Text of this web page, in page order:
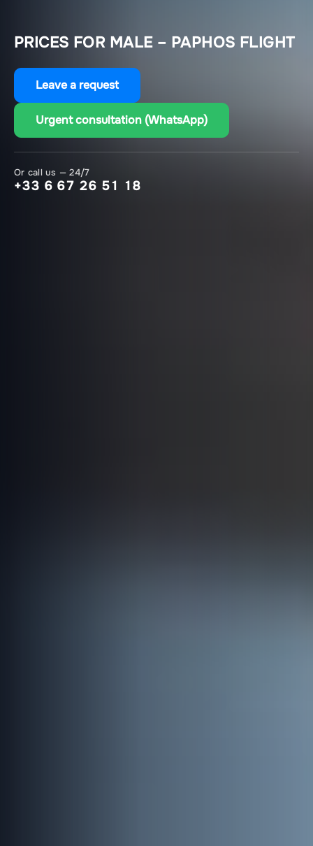
PRICES FOR MALE – PAPHOS FLIGHT
Leave a request
Urgent consultation (WhatsApp)
Or call us — 24/7
+33 6 67 26 51 18